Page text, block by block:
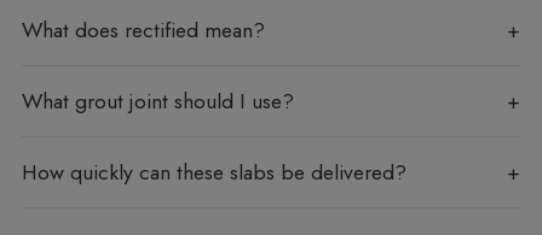
What does rectified mean?
What grout joint should I use?
How quickly can these slabs be delivered?